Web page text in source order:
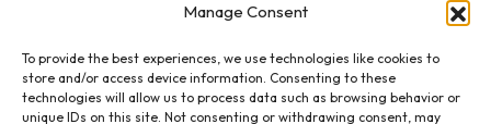
Manage Consent
To provide the best experiences, we use technologies like cookies to
store and/or access device information. Consenting to these
technologies will allow us to process data such as browsing behavior or
unique IDs on this site. Not consenting or withdrawing consent, may
Email Us